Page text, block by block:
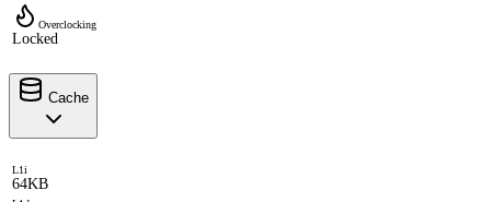
Overclocking
Locked
Cache
L1i
64KB